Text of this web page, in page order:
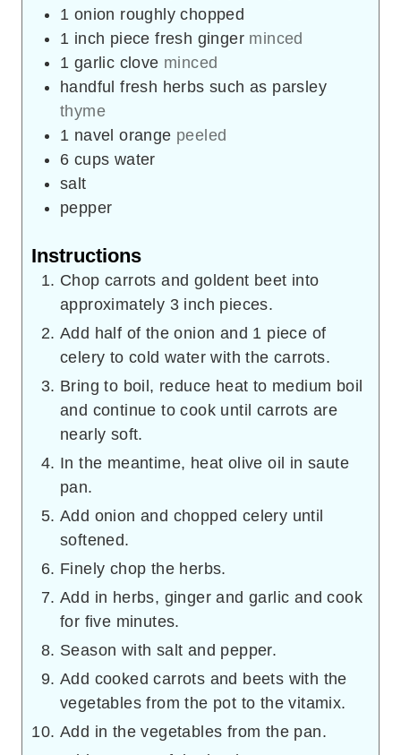
1 onion roughly chopped
1 inch piece fresh ginger minced
1 garlic clove minced
handful fresh herbs such as parsley
thyme
1 navel orange peeled
6 cups water
salt
pepper
Instructions
Chop carrots and goldent beet into
approximately 3 inch pieces.
Add half of the onion and 1 piece of
celery to cold water with the carrots.
Bring to boil, reduce heat to medium boil
and continue to cook until carrots are
nearly soft.
In the meantime, heat olive oil in saute
pan.
Add onion and chopped celery until
softened.
Finely chop the herbs.
Add in herbs, ginger and garlic and cook
for five minutes.
Season with salt and pepper.
Add cooked carrots and beets with the
vegetables from the pot to the vitamix.
Add in the vegetables from the pan.